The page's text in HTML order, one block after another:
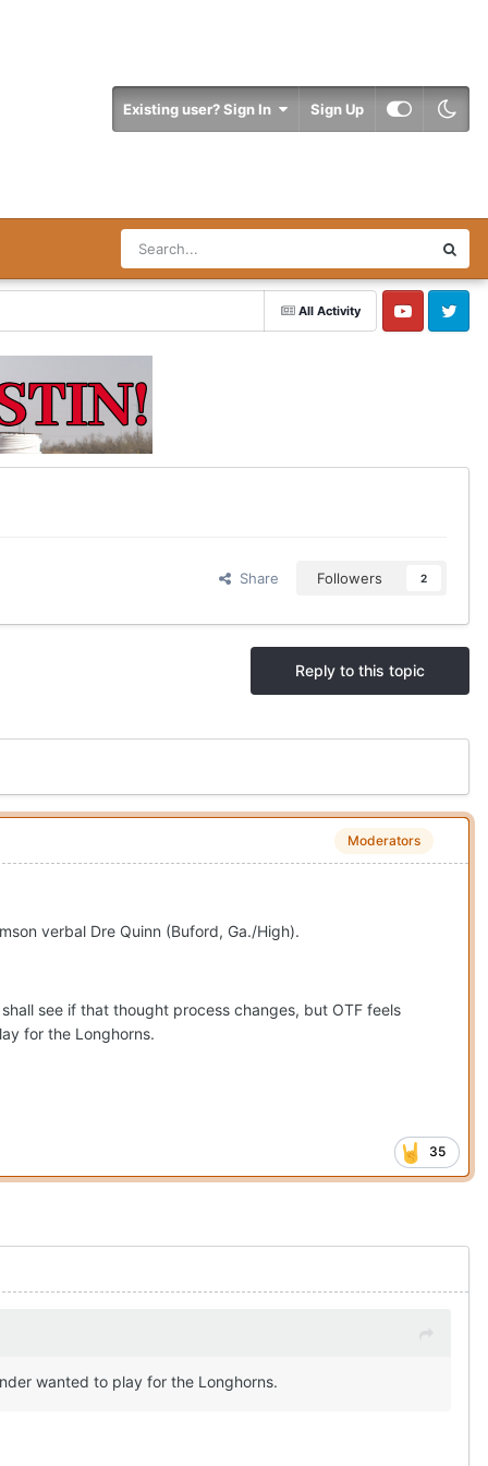
Existing user? Sign In Sign Up
All Activity
YouTube Twitter
Share Followers 2
Reply to this topic
Moderators
verbal Dre Quinn (Buford, Ga./High).
see if that thought process changes, but OTF feels
for the Longhorns.
35
wanted to play for the Longhorns.